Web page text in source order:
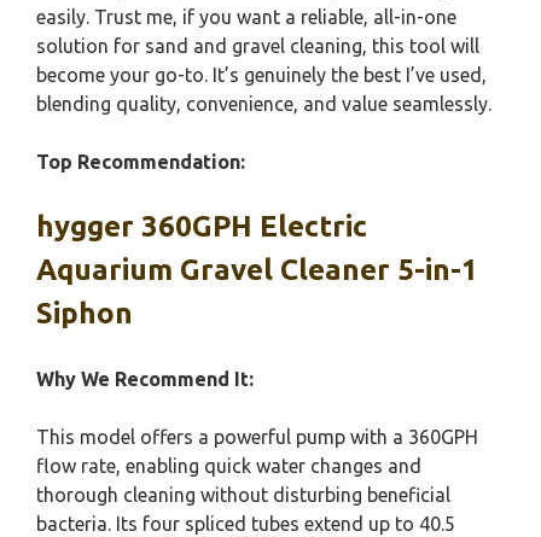
easily. Trust me, if you want a reliable, all-in-one
solution for sand and gravel cleaning, this tool will
become your go-to. It’s genuinely the best I’ve used,
blending quality, convenience, and value seamlessly.
Top Recommendation:
hygger 360GPH Electric
Aquarium Gravel Cleaner 5-in-1
Siphon
Why We Recommend It:
This model offers a powerful pump with a 360GPH
flow rate, enabling quick water changes and
thorough cleaning without disturbing beneficial
bacteria. Its four spliced tubes extend up to 40.5